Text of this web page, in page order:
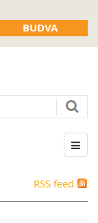
BUDVA
RSS feed